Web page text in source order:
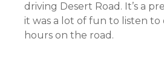
driving Desert Road. It’s a
it was a lot of fun to listen
hours on the road.